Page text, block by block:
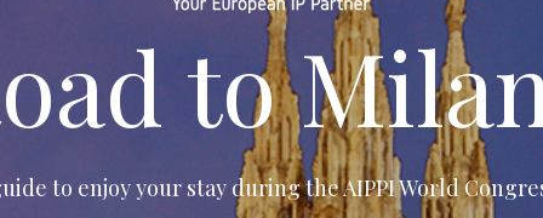
to
to enjoy your stay during theAIPPI World